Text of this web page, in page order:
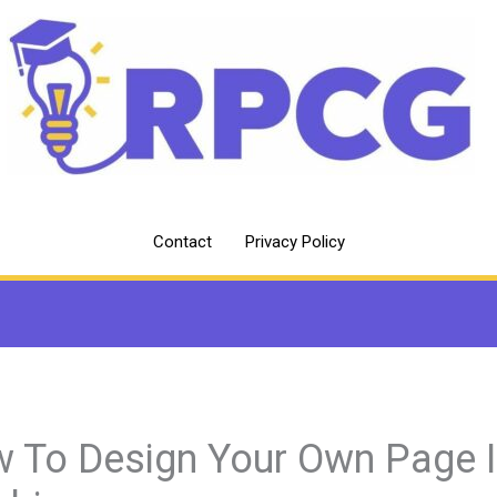
Contact Privacy Policy
To Design Your Own Page